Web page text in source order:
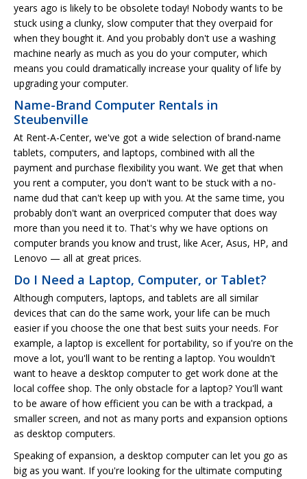
years ago is likely to be obsolete today! Nobody wants to be
stuck using a clunky, slow computer that they overpaid for
when they bought it. And you probably don't use a washing
machine nearly as much as you do your computer, which
means you could dramatically increase your quality of life by
upgrading your computer.
Name-Brand Computer Rentals in
Steubenville
At Rent-A-Center, we've got a wide selection of brand-name
tablets, computers, and laptops, combined with all the
payment and purchase flexibility you want. We get that when
you rent a computer, you don't want to be stuck with a no-
name dud that can't keep up with you. At the same time, you
probably don't want an overpriced computer that does way
more than you need it to. That's why we have options on
computer brands you know and trust, like Acer, Asus, HP, and
Lenovo — all at great prices.
Do I Need a Laptop, Computer, or Tablet?
Although computers, laptops, and tablets are all similar
devices that can do the same work, your life can be much
easier if you choose the one that best suits your needs. For
example, a laptop is excellent for portability, so if you're on the
move a lot, you'll want to be renting a laptop. You wouldn't
want to heave a desktop computer to get work done at the
local coffee shop. The only obstacle for a laptop? You'll want
to be aware of how efficient you can be with a trackpad, a
smaller screen, and not as many ports and expansion options
as desktop computers.
Speaking of expansion, a desktop computer can let you go as
big as you want. If you're looking for the ultimate computing